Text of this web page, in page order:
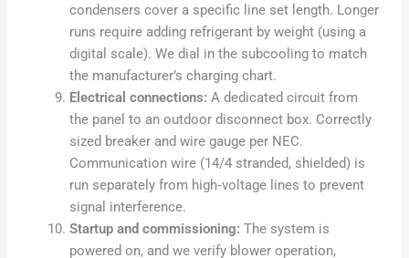
condensers cover a specific line set length. Longer
runs require adding refrigerant by weight (using a
digital scale). We dial in the subcooling to match
the manufacturer’s charging chart.
Electrical connections: A dedicated circuit from
the panel to an outdoor disconnect box. Correctly
sized breaker and wire gauge per NEC.
Communication wire (14/4 stranded, shielded) is
run separately from high‑voltage lines to prevent
signal interference.
Startup and commissioning: The system is
powered on, and we verify blower operation,